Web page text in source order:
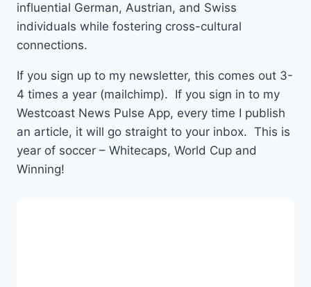
influential German, Austrian, and Swiss
individuals while fostering cross-cultural
connections.
If you sign up to my newsletter, this comes out 3-
4 times a year (mailchimp). If you sign in to my
Westcoast News Pulse App, every time I publish
an article, it will go straight to your inbox. This is
year of soccer – Whitecaps, World Cup and
Winning!